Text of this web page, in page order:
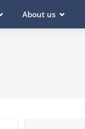
About us